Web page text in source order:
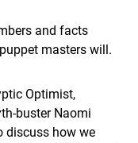
and facts
masters will.
Optimist,
buster Naomi
discuss how we